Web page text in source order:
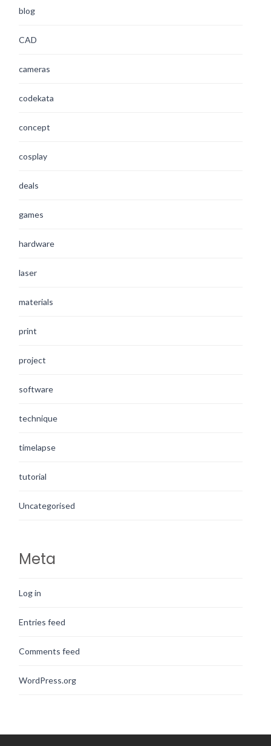
blog
CAD
cameras
codekata
concept
cosplay
deals
games
hardware
laser
materials
print
project
software
technique
timelapse
tutorial
Uncategorised
Meta
Log in
Entries feed
Comments feed
WordPress.org